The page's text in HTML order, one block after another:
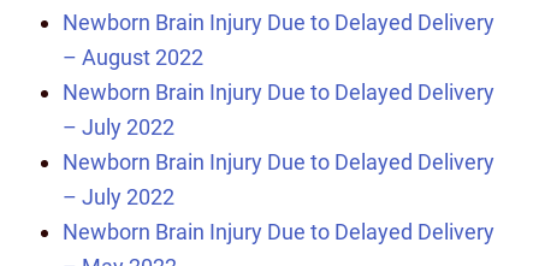
Newborn Brain Injury Due to Delayed Delivery
– August 2022
Newborn Brain Injury Due to Delayed Delivery
– July 2022
Newborn Brain Injury Due to Delayed Delivery
– July 2022
Newborn Brain Injury Due to Delayed Delivery